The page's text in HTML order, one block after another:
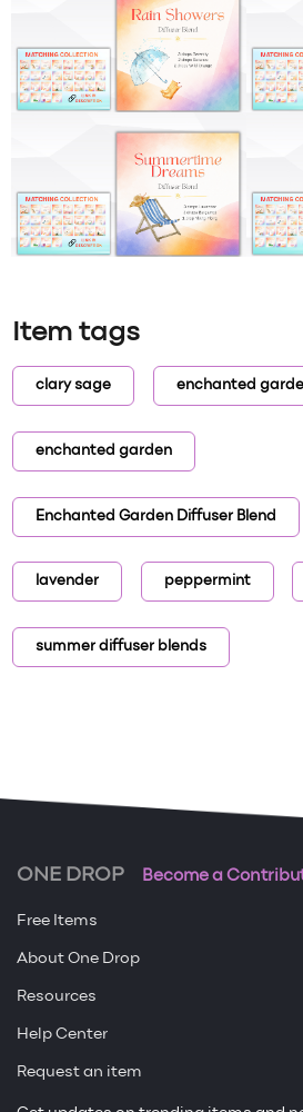
Item tags
clary sage enchanted
enchanted garden
Enchanted Garden Diffuser Blend
lavender peppermint
summer diffuser blends
ONE DROP Become a
Free Items
About One Drop
Resources
Help Center
Request an item